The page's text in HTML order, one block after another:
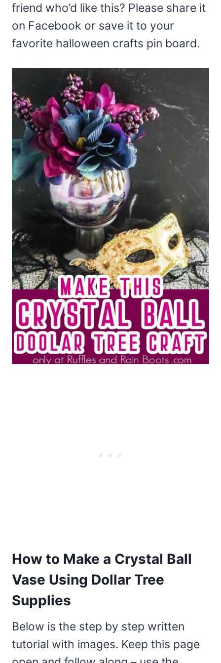
friend who’d like this? Please share it
on Facebook or save it to your
favorite halloween crafts pin board.
How to Make a Crystal Ball
Vase Using Dollar Tree
Supplies
Below is the step by step written
tutorial with images. Keep this page